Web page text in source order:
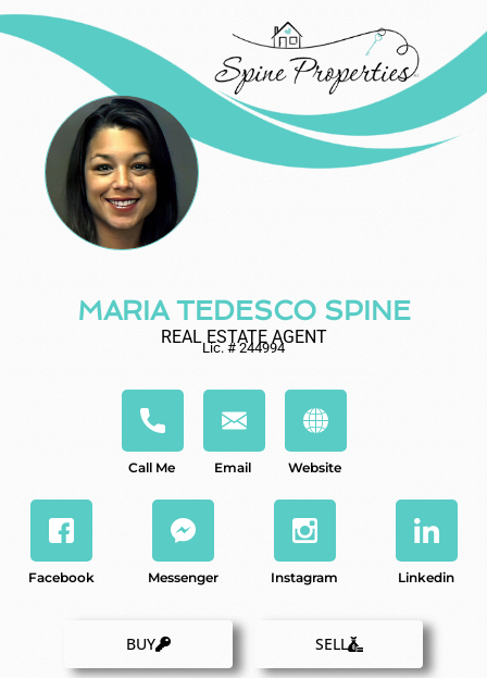
MARIA TEDESCO SPINE
REAL ESTATE AGENT
Lic. # 244994
Call Me Email Website
Facebook Messenger Instagram Linkedin
BUY SELL